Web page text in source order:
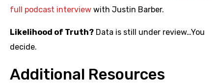
full podcast interview with Justin Barber.
Likelihood of Truth? Data is still under review…You
decide.
Additional Resources